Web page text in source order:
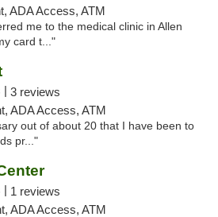
ADA Access, ATM
me to the medical clinic in Allen
card t..."
| 3 reviews
ADA Access, ATM
out of about 20 that I have been to
pr..."
| 1 reviews
ADA Access, ATM